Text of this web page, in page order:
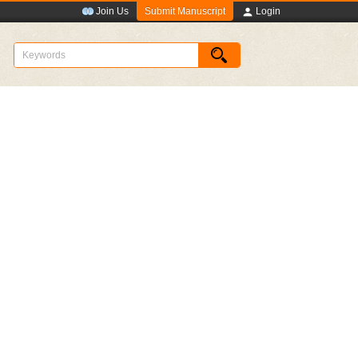
Join Us Submit Manuscript Login